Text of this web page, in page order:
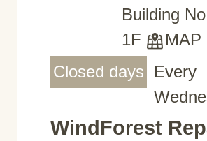
Building
1F
MAP
Closed days
Every
WindForest